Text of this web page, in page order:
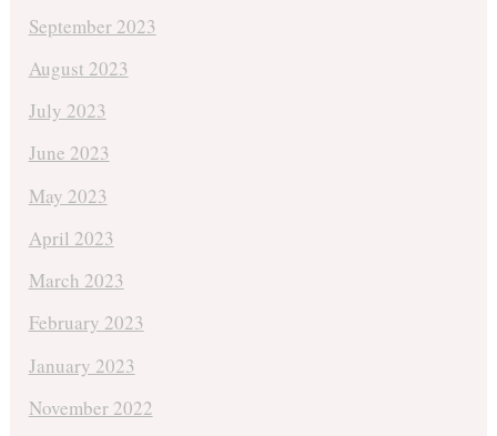
September 2023
August 2023
July 2023
June 2023
May 2023
April 2023
March 2023
February 2023
January 2023
November 2022